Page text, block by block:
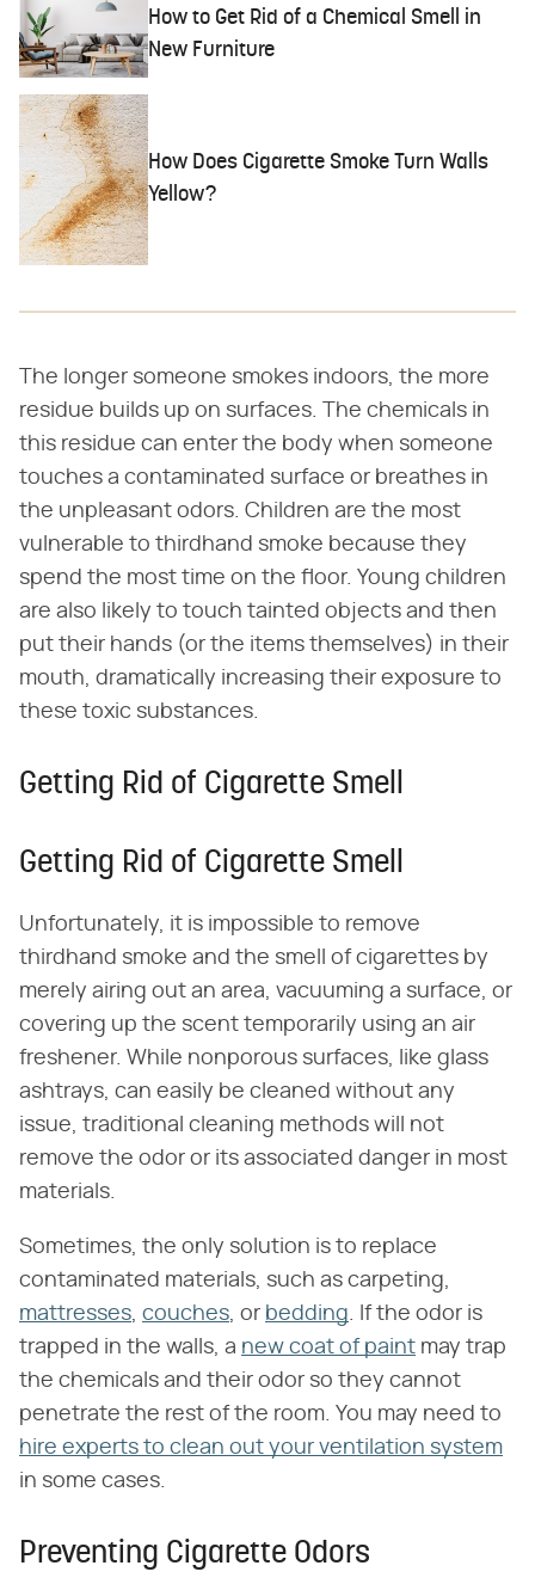
How to Get Rid of a Chemical Smell in
New Furniture
How Does Cigarette Smoke Turn Walls
Yellow?
The longer someone smokes indoors, the more
residue builds up on surfaces. The chemicals in
this residue can enter the body when someone
touches a contaminated surface or breathes in
the unpleasant odors. Children are the most
vulnerable to thirdhand smoke because they
spend the most time on the floor. Young children
are also likely to touch tainted objects and then
put their hands (or the items themselves) in their
mouth, dramatically increasing their exposure to
these toxic substances.
Getting Rid of Cigarette Smell
Getting Rid of Cigarette Smell
Unfortunately, it is impossible to remove
thirdhand smoke and the smell of cigarettes by
merely airing out an area, vacuuming a surface, or
covering up the scent temporarily using an air
freshener. While nonporous surfaces, like glass
ashtrays, can easily be cleaned without any
issue, traditional cleaning methods will not
remove the odor or its associated danger in most
materials.
Sometimes, the only solution is to replace
contaminated materials, such as carpeting,
mattresses, couches, or bedding. If the odor is
trapped in the walls, a new coat of paint may trap
the chemicals and their odor so they cannot
penetrate the rest of the room. You may need to
hire experts to clean out your ventilation system
in some cases.
Preventing Cigarette Odors